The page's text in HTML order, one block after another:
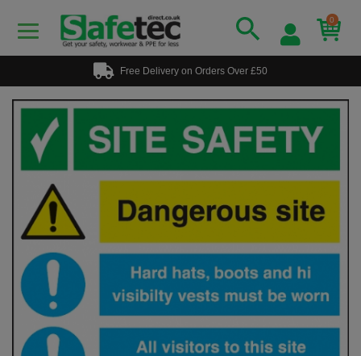
0
Free Delivery on Orders Over £50